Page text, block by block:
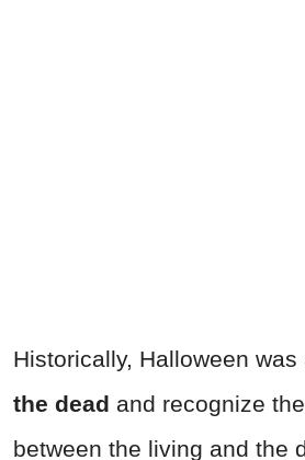
Historically, Halloween was
the dead and recognize
between the living and the